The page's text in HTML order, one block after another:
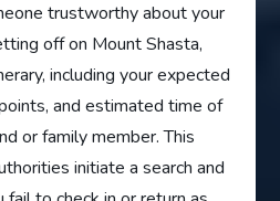
trustworthy about your
off on Mount Shasta,
including your expected
and estimated time of
or family member. This
initiate a search and